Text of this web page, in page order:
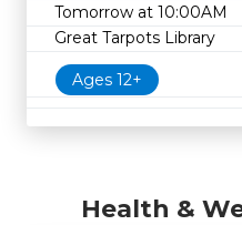
Tomorrow at 10:00AM
Great Tarpots Library
Ages 12+
Health &